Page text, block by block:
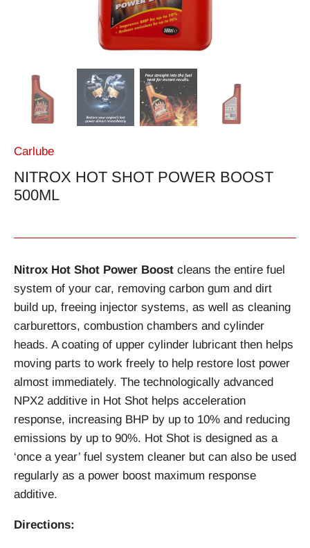
Carlube
NITROX HOT SHOT POWER BOOST
500ML
Nitrox Hot Shot Power Boost cleans the entire fuel
system of your car, removing carbon gum and dirt
build up, freeing injector systems, as well as cleaning
carburettors, combustion chambers and cylinder
heads. A coating of upper cylinder lubricant then helps
moving parts to work freely to help restore lost power
almost immediately. The technologically advanced
NPX2 additive in Hot Shot helps acceleration
response, increasing BHP by up to 10% and reducing
emissions by up to 90%. Hot Shot is designed as a
‘once a year’ fuel system cleaner but can also be used
regularly as a power boost maximum response
additive.
Directions: